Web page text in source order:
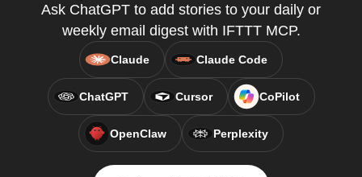
Ask ChatGPT to add stories to your daily or
weekly email digest with IFTTT MCP.
Claude Claude Code
ChatGPT Cursor CoPilot
OpenClaw Perplexity